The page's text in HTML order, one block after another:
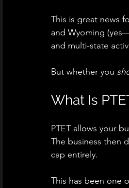
This is great news
and Wyoming
and multi-state
But whether you
What Is
PTET allows your
The business then
cap entirely.
This has been one